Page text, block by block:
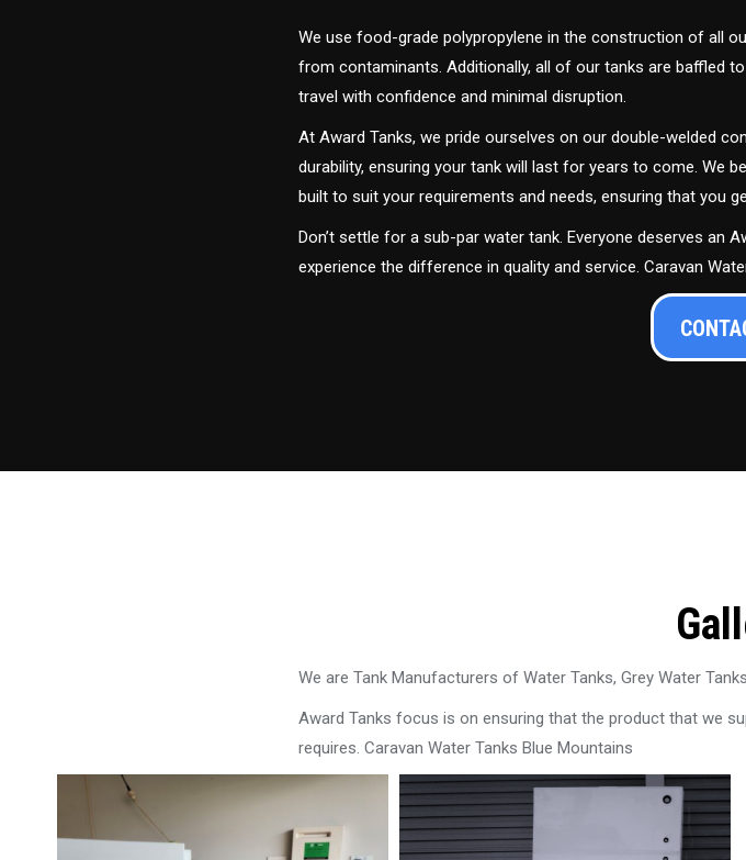
We use food-grade polypropylene in the construction of all
from contaminants. Additionally, all of our tanks are baffled
travel with confidence and minimal disruption.
At Award Tanks, we pride ourselves on our double-welded
durability, ensuring your tank will last for years to come. We
built to suit your requirements and needs, ensuring that you
Don’t settle for a sub-par water tank. Everyone deserves an
experience the difference in quality and service. Caravan
We are Tank Manufacturers of Water Tanks, Grey Water
Award Tanks focus is on ensuring that the product that we
requires. Caravan Water Tanks Blue Mountains